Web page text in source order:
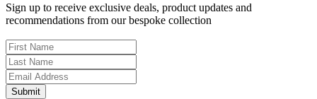
Sign up to receive exclusive deals, product updates and
recommendations from our bespoke collection
Submit